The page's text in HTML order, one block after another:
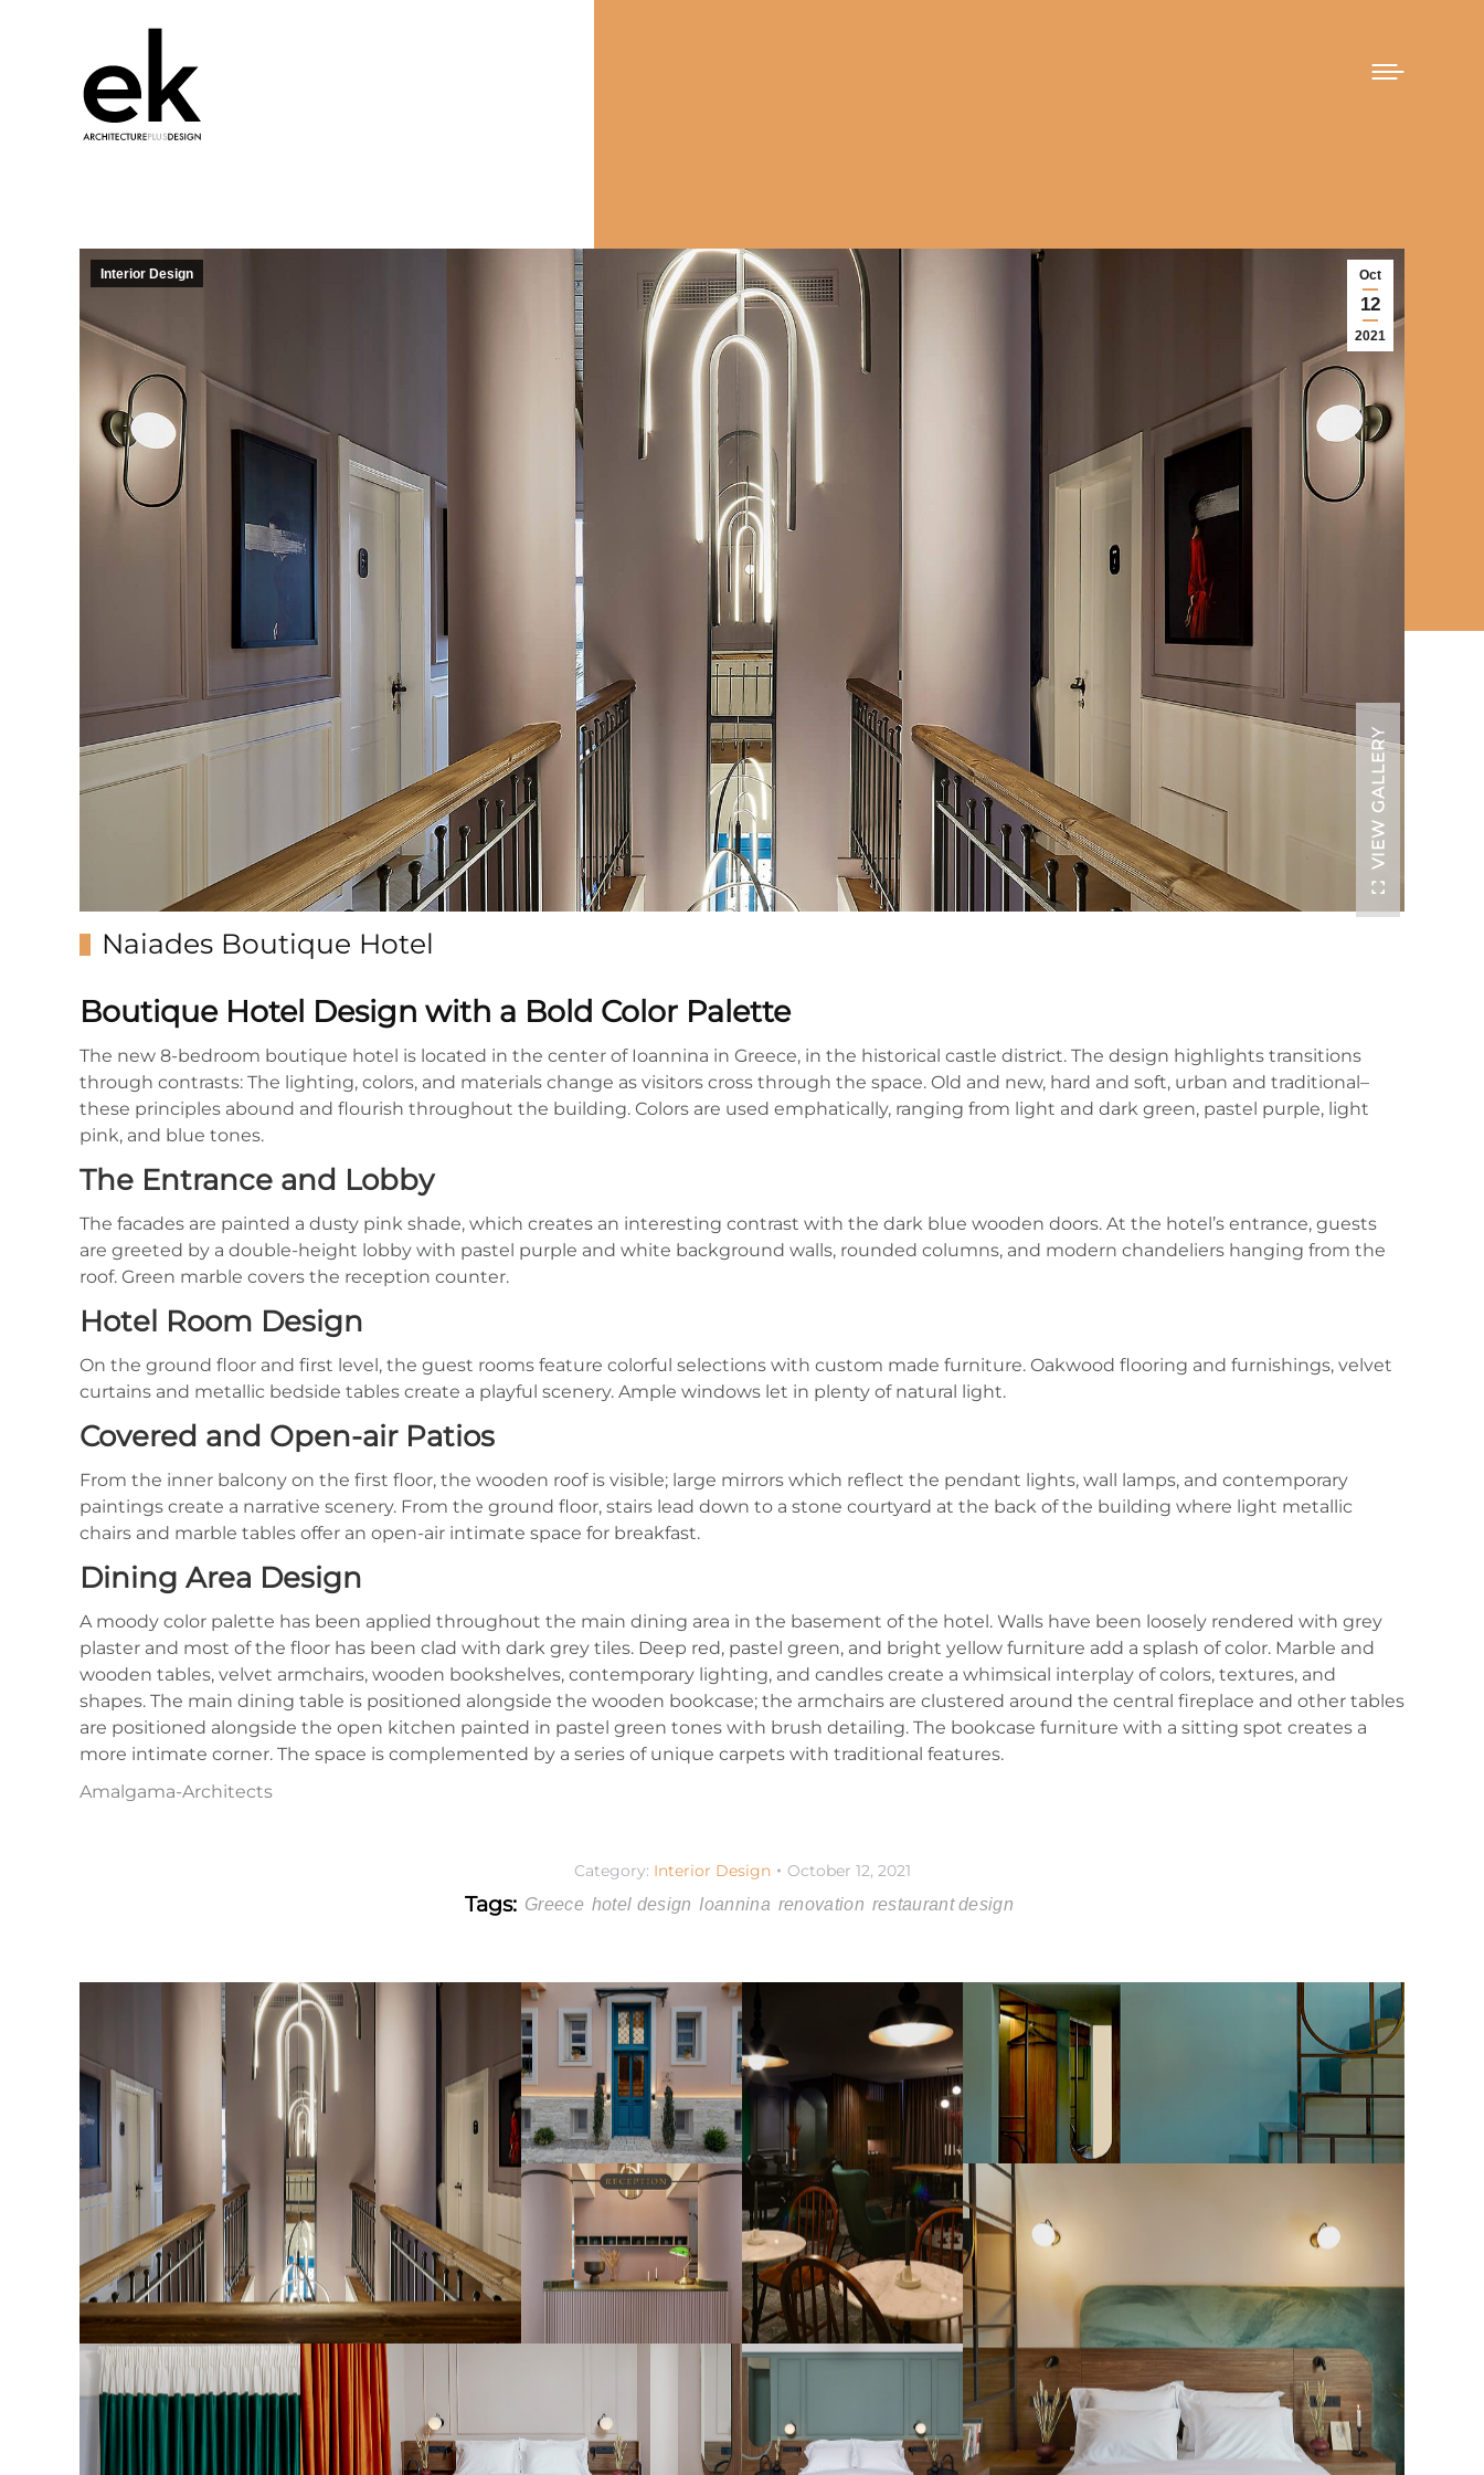
Oct
12
2021
Interior Design
VIEW GALLERY
Naiades Boutique Hotel
Boutique Hotel Design with a Bold Color Palette
The new 8-bedroom boutique hotel is located in the center of Ioannina in Greece, in the historical castle district. The design highlights transitions
through contrasts: The lighting, colors, and materials change as visitors cross through the space. Old and new, hard and soft, urban and traditional–
these principles abound and flourish throughout the building. Colors are used emphatically, ranging from light and dark green, pastel purple, light
pink, and blue tones.
The Entrance and Lobby
The facades are painted a dusty pink shade, which creates an interesting contrast with the dark blue wooden doors. At the hotel’s entrance, guests
are greeted by a double-height lobby with pastel purple and white background walls, rounded columns, and modern chandeliers hanging from the
roof. Green marble covers the reception counter.
Hotel Room Design
On the ground floor and first level, the guest rooms feature colorful selections with custom made furniture. Oakwood flooring and furnishings, velvet
curtains and metallic bedside tables create a playful scenery. Ample windows let in plenty of natural light.
Covered and Open-air Patios
From the inner balcony on the first floor, the wooden roof is visible; large mirrors which reflect the pendant lights, wall lamps, and contemporary
paintings create a narrative scenery. From the ground floor, stairs lead down to a stone courtyard at the back of the building where light metallic
chairs and marble tables offer an open-air intimate space for breakfast.
Dining Area Design
A moody color palette has been applied throughout the main dining area in the basement of the hotel. Walls have been loosely rendered with grey
plaster and most of the floor has been clad with dark grey tiles. Deep red, pastel green, and bright yellow furniture add a splash of color. Marble and
wooden tables, velvet armchairs, wooden bookshelves, contemporary lighting, and candles create a whimsical interplay of colors, textures, and
shapes. The main dining table is positioned alongside the wooden bookcase; the armchairs are clustered around the central fireplace and other tables
are positioned alongside the open kitchen painted in pastel green tones with brush detailing. The bookcase furniture with a sitting spot creates a
more intimate corner. The space is complemented by a series of unique carpets with traditional features.
Amalgama-Architects
Category: Interior Design October 12, 2021
Tags: Greece hotel design Ioannina renovation restaurant design